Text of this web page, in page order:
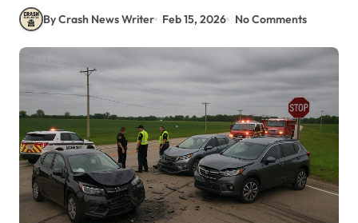
By Crash News Writer Feb 15, 2026 No Comments